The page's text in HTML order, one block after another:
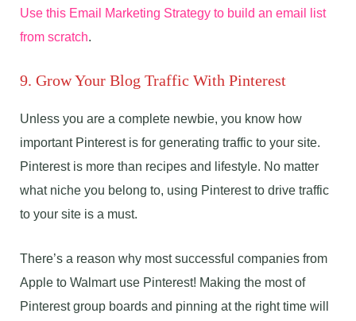
Use this Email Marketing Strategy to build an email list
from scratch.
9. Grow Your Blog Traffic With Pinterest
Unless you are a complete newbie, you know how
important Pinterest is for generating traffic to your site.
Pinterest is more than recipes and lifestyle. No matter
what niche you belong to, using Pinterest to drive traffic
to your site is a must.
There’s a reason why most successful companies from
Apple to Walmart use Pinterest! Making the most of
Pinterest group boards and pinning at the right time will